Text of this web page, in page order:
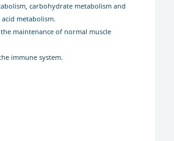
carbohydrate metabolism and
metabolism.
maintenance of normal muscle
immune system.